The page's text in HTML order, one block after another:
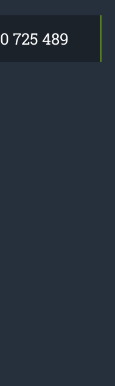
725 489